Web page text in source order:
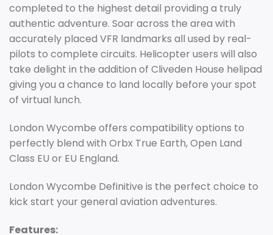
completed to the highest detail providing a truly
authentic adventure. Soar across the area with
accurately placed VFR landmarks all used by real-
pilots to complete circuits. Helicopter users will also
take delight in the addition of Cliveden House helipad
giving you a chance to land locally before your spot
of virtual lunch.
London Wycombe offers compatibility options to
perfectly blend with Orbx True Earth, Open Land
Class EU or EU England.
London Wycombe Definitive is the perfect choice to
kick start your general aviation adventures.
Features: